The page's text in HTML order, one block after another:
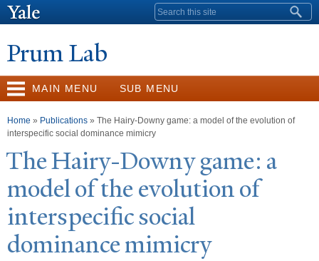
Search form
Prum Lab
MAIN MENU SUB MENU
You are here
Home » Publications » The Hairy-Downy game: a model of the evolution of
interspecific social dominance mimicry
The Hairy-Downy game: a
model of the evolution of
interspecific social
dominance mimicry